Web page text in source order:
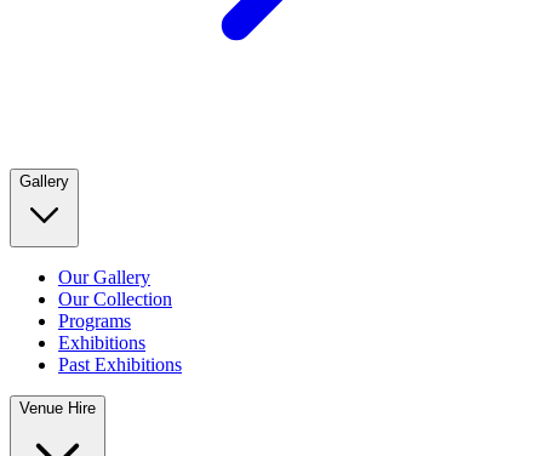
Gallery
Our Gallery
Our Collection
Programs
Exhibitions
Past Exhibitions
Venue Hire